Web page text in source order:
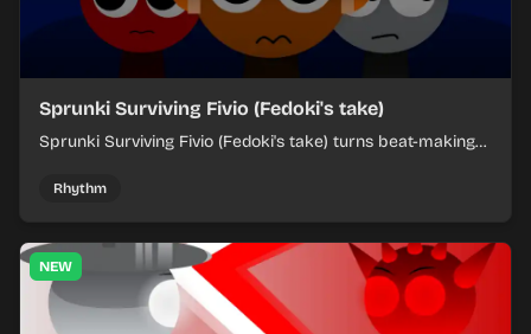
Sprunki Surviving Fivio (Fedoki's take)
Sprunki Surviving Fivio (Fedoki's take) turns beat-making
off rising pressure.
Rhythm
NEW